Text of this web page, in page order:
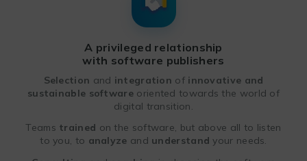
A privileged relationship
with software publishers
Selection and integration of innovative and
sustainable software oriented towards the world of
digital transition.
Teams trained on the software, but above all to listen
to you, to analyze and understandyour needs.